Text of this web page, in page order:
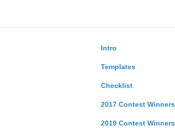
Intro
Templates
Checklist
2017 Contest Winners
2019 Contest Winners